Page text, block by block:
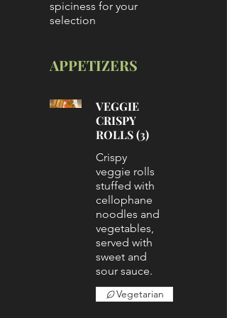
spiciness for your
selection
APPETIZERS
VEGGIE
CRISPY
ROLLS (3)
Crispy
veggie rolls
stuffed with
cellophane
noodles and
vegetables,
served with
sweet and
sour sauce.
Vegetarian